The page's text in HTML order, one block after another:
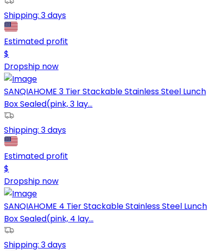
Shipping: 3 days
Estimated profit
$
Dropship now
SANQIAHOME 3 Tier Stackable Stainless Steel Lunch
Box Sealed(pink, 3 lay...
Shipping: 3 days
Estimated profit
$
Dropship now
SANQIAHOME 4 Tier Stackable Stainless Steel Lunch
Box Sealed(pink, 4 lay...
Shipping: 3 days